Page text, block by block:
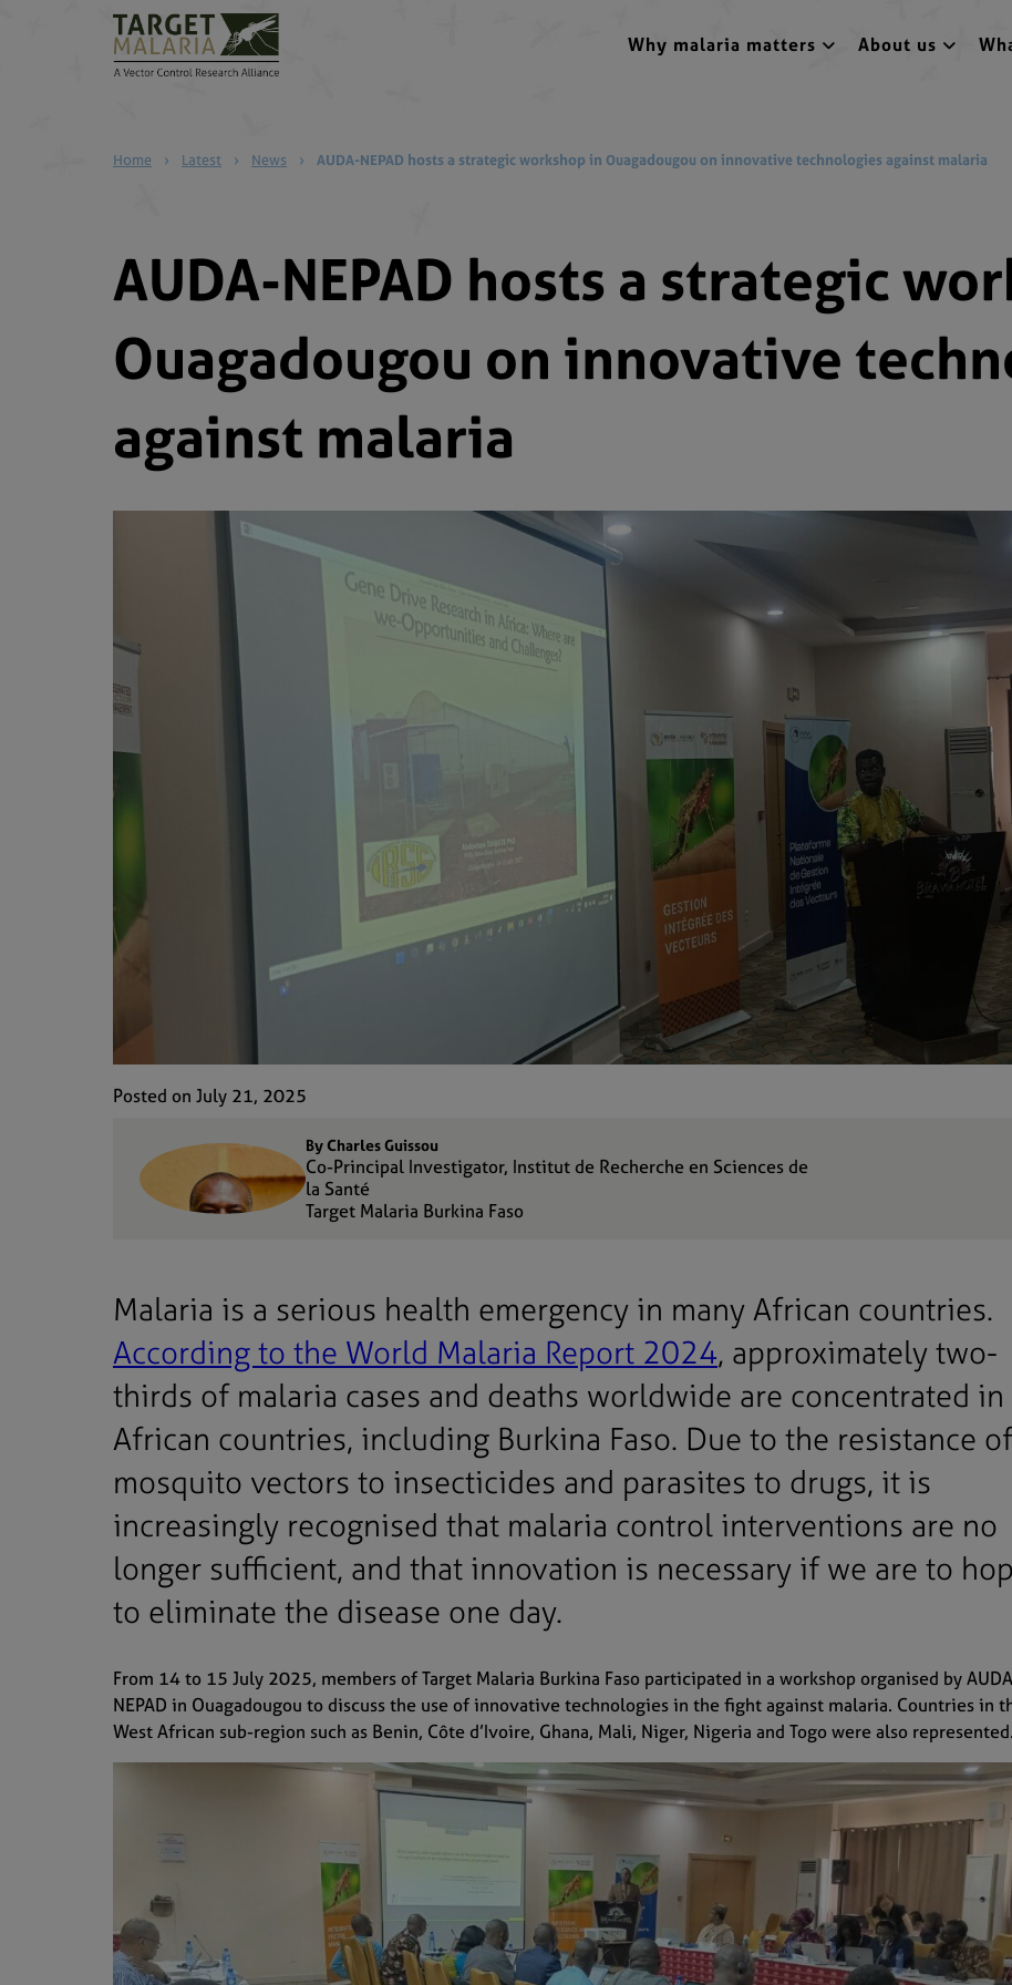
Why malaria matters About us
Home › Latest › News › AUDA-NEPAD hosts a strategic workshop in Ouagadougou on innovative technologies against malaria
AUDA-NEPAD hosts a strategic
Ouagadougou on innovative
against malaria
Posted on July 21, 2025
By Charles Guissou
Co-Principal Investigator, Institut de Recherche en Sciences de
la Santé
Target Malaria Burkina Faso
Malaria is a serious health emergency in many African countries.
According to the World Malaria Report 2024, approximately two-
thirds of malaria cases and deaths worldwide are concentrated
African countries, including Burkina Faso. Due to the resistance of
mosquito vectors to insecticides and parasites to drugs, it is
increasingly recognised that malaria control interventions are no
longer sufficient, and that innovation is necessary if we are to
to eliminate the disease one day.
From 14 to 15 July 2025, members of Target Malaria Burkina Faso participated in a workshop organised by
NEPAD in Ouagadougou to discuss the use of innovative technologies in the fight against malaria. Countries in
West African sub-region such as Benin, Côte d’Ivoire, Ghana, Mali, Niger, Nigeria and Togo were also represented.